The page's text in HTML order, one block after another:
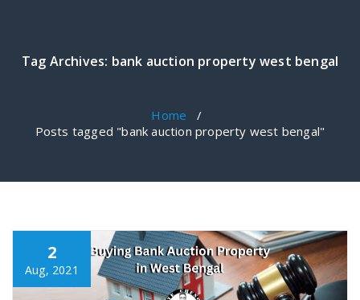
Tag Archives: bank auction property west bengal
Home /
Posts tagged "bank auction property west bengal"
2
Aug, 2021